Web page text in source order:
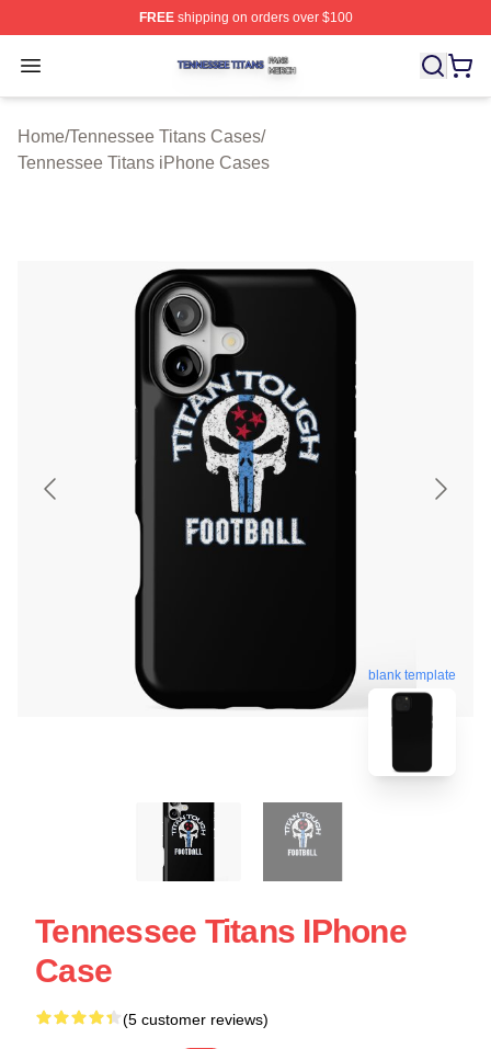
FREEshipping on orders over $100
Open menu
Tennessee Titans Shop ⚡️ Officially Licensed
Home/Tennessee Titans Cases/
Tennessee Titans iPhone Cases
blank template
Tennessee Titans IPhone
Case
(5 customer reviews)